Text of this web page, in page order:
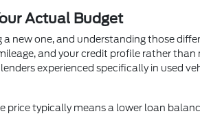
Actual Budget
new one, and understanding those
and your credit profile rather
experienced specifically in used
price typically means a lower loan